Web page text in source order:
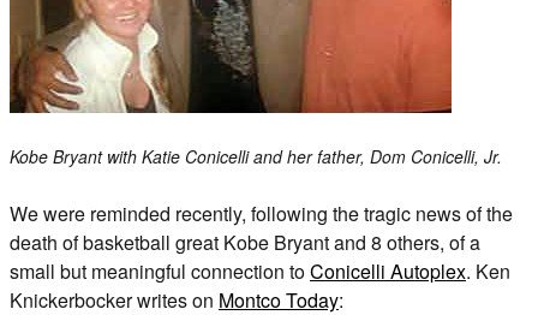
Kobe Bryant with Katie Conicelli and her father, Dom Conicelli, Jr.
We were reminded recently, following the tragic news of the
death of basketball great Kobe Bryant and 8 others, of a
small but meaningful connection toConicelli Autoplex. Ken
Knickerbocker writes on Montco Today: